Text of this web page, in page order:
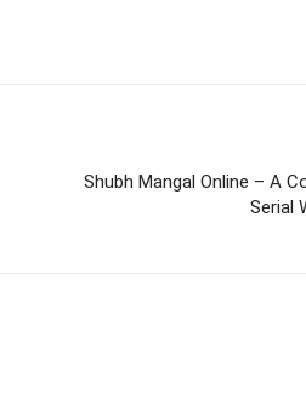
Shubh Mangal Online – A
Serial